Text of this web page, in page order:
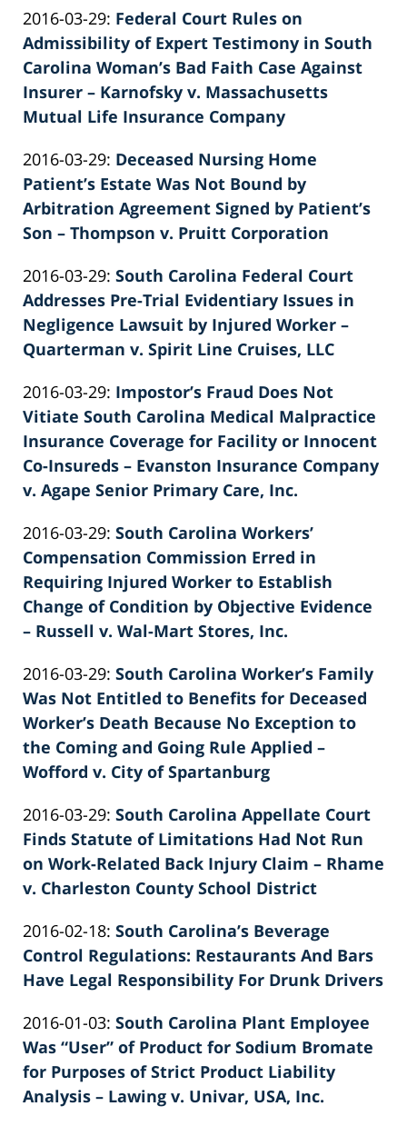
Patrick
E.
Knie
2016-03-29: Updated:
2022-
02-
26
02:40:19
Federal Court Rules on
Admissibility of Expert Testimony in South
Carolina Woman’s Bad Faith Case Against
Insurer – Karnofsky v. Massachusetts
Mutual Life Insurance Company
Patrick
E.
Knie
2016-03-29: Updated:
2022-
02-
26
Deceased Nursing Home
Patient’s Estate Was Not Bound by
Arbitration Agreement Signed by Patient’s
Son – Thompson v. Pruitt Corporation
Patrick
E.
Knie
2016-03-29: Updated:
2022-
02-
26
South Carolina Federal Court
Addresses Pre-Trial Evidentiary Issues in
Negligence Lawsuit by Injured Worker –
Quarterman v. Spirit Line Cruises, LLC
Patrick
E.
Knie
2016-03-29: Updated:
2022-
02-
26
02:40:21
Impostor’s Fraud Does Not
Vitiate South Carolina Medical Malpractice
Insurance Coverage for Facility or Innocent
Co-Insureds – Evanston Insurance Company
v. Agape Senior Primary Care, Inc.
Patrick
E.
Knie
2016-03-29: Updated:
2022-
02-
26
02:40:21
South Carolina Workers’
Compensation Commission Erred in
Requiring Injured Worker to Establish
Change of Condition by Objective Evidence
– Russell v. Wal-Mart Stores, Inc.
Patrick
E.
Knie
2016-03-29: Updated:
2022-
02-
26
02:40:22
South Carolina Worker’s Family
Was Not Entitled to Benefits for Deceased
Worker’s Death Because No Exception to
the Coming and Going Rule Applied –
Wofford v. City of Spartanburg
Patrick
E.
Knie
2016-03-29: Updated:
2026-
06-
22
South Carolina Appellate Court
Finds Statute of Limitations Had Not Run
on Work-Related Back Injury Claim – Rhame
v. Charleston County School District
Patrick
E.
Knie
2016-02-18: Updated:
2026-
06-
12:14:58
South Carolina’s Beverage
Control Regulations: Restaurants And Bars
Have Legal Responsibility For Drunk Drivers
Patrick
E.
Knie
2016-01-03: Updated:
2022-
03-
03
South Carolina Plant Employee
Was “User” of Product for Sodium Bromate
for Purposes of Strict Product Liability
Analysis – Lawing v. Univar, USA, Inc.